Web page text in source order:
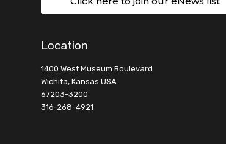
Location
1400 West Museum Boulevard
Wichita, Kansas USA
67203-3200
316-268-4921